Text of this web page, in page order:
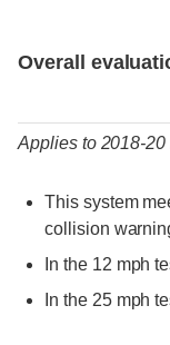
Overall
Applies to 2018-20
This system
collision
In the 12 mph
In the 25 mph